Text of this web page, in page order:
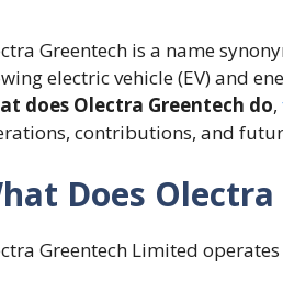
Greentech is a name
electric vehicle (EV) and
does Olectra Greentech do,
contributions, and
Does
Greentech Limited